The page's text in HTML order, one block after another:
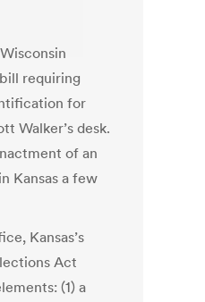
requiring
for
Walker’s desk.
of an
Kansas a few
Kansas’s
Act
(1) a